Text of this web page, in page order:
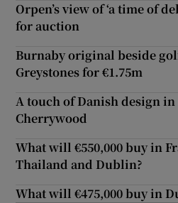
Orpen’s view of ‘a time of
for auction
Burnaby original beside
Greystones for €1.75m
A touch of Danish design
Cherrywood
What will €550,000 buy in
Thailand and Dublin?
What will €475,000 buy in